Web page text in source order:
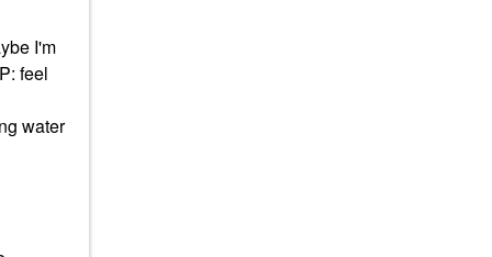
I'm
feel
water